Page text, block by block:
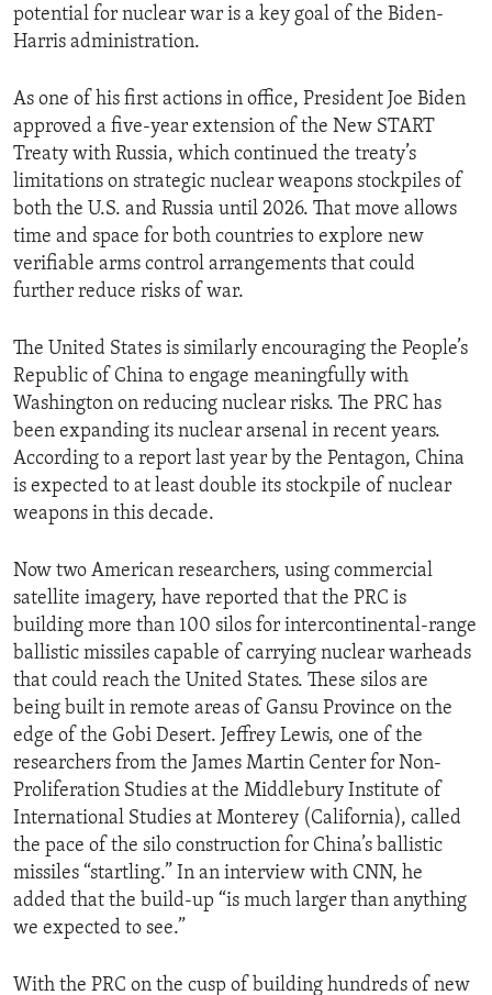
potential for nuclear war is a key goal of the Biden-
Harris administration.
As one of his first actions in office, President Joe Biden
approved a five-year extension of the New START
Treaty with Russia, which continued the treaty’s
limitations on strategic nuclear weapons stockpiles of
both the U.S. and Russia until 2026. That move allows
time and space for both countries to explore new
verifiable arms control arrangements that could
further reduce risks of war.
The United States is similarly encouraging the People’s
Republic of China to engage meaningfully with
Washington on reducing nuclear risks. The PRC has
been expanding its nuclear arsenal in recent years.
According to a report last year by the Pentagon, China
is expected to at least double its stockpile of nuclear
weapons in this decade.
Now two American researchers, using commercial
satellite imagery, have reported that the PRC is
building more than 100 silos for intercontinental-range
ballistic missiles capable of carrying nuclear warheads
that could reach the United States. These silos are
being built in remote areas of Gansu Province on the
edge of the Gobi Desert. Jeffrey Lewis, one of the
researchers from the James Martin Center for Non-
Proliferation Studies at the Middlebury Institute of
International Studies at Monterey (California), called
the pace of the silo construction for China’s ballistic
missiles “startling.” In an interview with CNN, he
added that the build-up “is much larger than anything
we expected to see.”
With the PRC on the cusp of building hundreds of new